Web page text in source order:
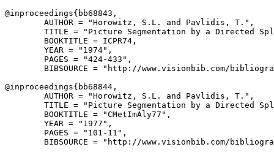
@inproceedings{ bb68843 ,
        AUTHOR = "Horowitz, S.L. and Pavlidis, T.",
TITLE = "Picture Segmentation by a Directed
        BOOKTITLE = ICPR74,
        YEAR = "1974",
        PAGES = "424-433",
BIBSOURCE = "http://www.visionbib.com/
@inproceedings{ bb68844 ,
        AUTHOR = "Horowitz, S.L. and Pavlidis, T.",
TITLE = "Picture Segmentation by a Directed
        BOOKTITLE = "CMetImAly77",
        YEAR = "1977",
        PAGES = "101-11",
BIBSOURCE = "http://www.visionbib.com/